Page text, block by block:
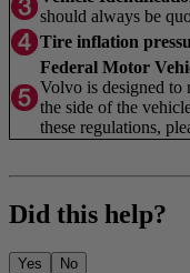
should always be
Tire inflation
Federal Motor
Volvo is designed to
the side of the
these regulations,
Did this help?
Yes No